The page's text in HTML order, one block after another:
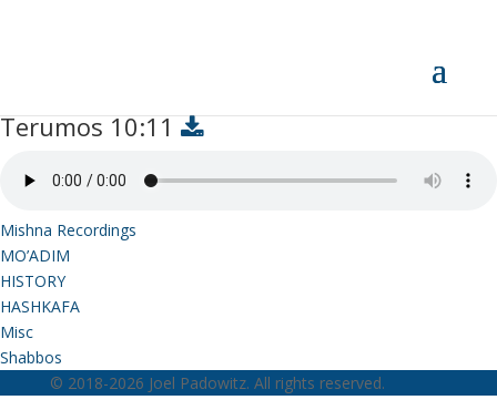
Terumos 10:11
Mishna Recordings
MO’ADIM
HISTORY
HASHKAFA
Misc
Shabbos
© 2018-2026 Joel Padowitz. All rights reserved.